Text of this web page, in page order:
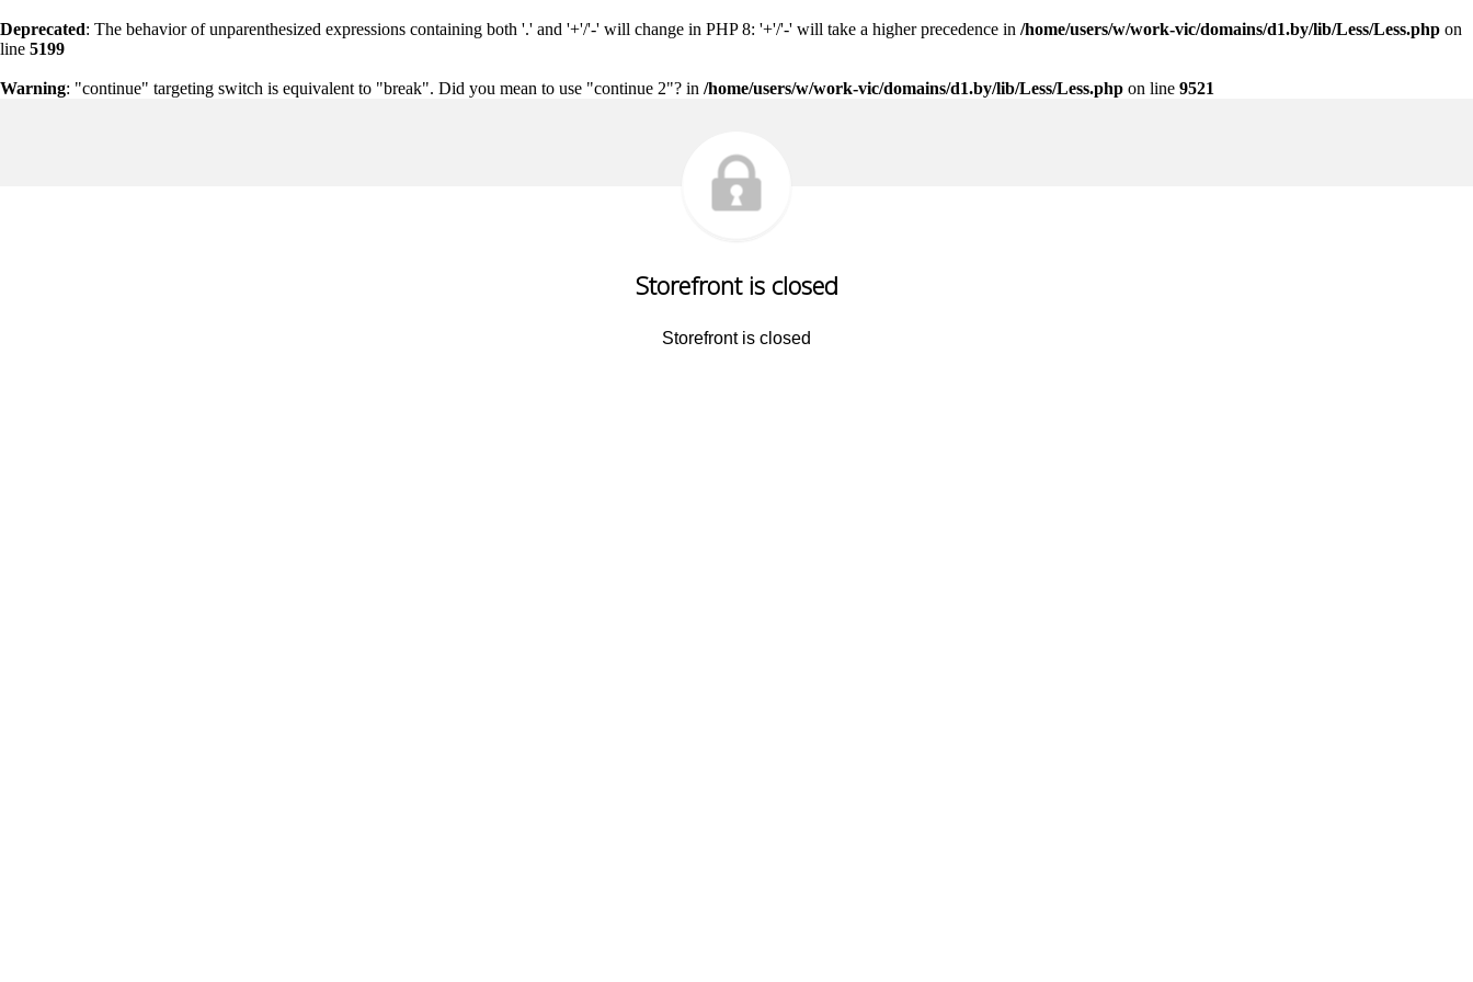
Deprecated: The behavior of unparenthesized expressions containing both '.' and '+'/'-' will change in PHP 8: '+'/'-' will take a higher precedence in /home/users/w/work-vic/domains/d1.by/lib/Less/Less.php on
line 5199
Warning: "continue" targeting switch is equivalent to "break". Did you mean to use "continue 2"? in /home/users/w/work-vic/domains/d1.by/lib/Less/Less.php on line 9521
Storefront is closed
Storefront is closed